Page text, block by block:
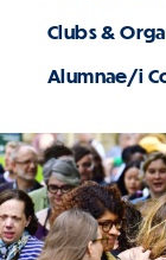
Clubs &
Alumnae/i